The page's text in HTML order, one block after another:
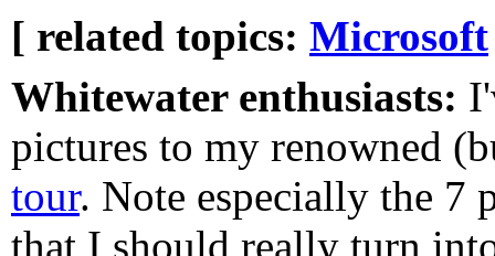
[ related topics: Microsoft
Whitewater enthusiasts:
pictures to my renowned
tour. Note especially the 7
that I should really turn